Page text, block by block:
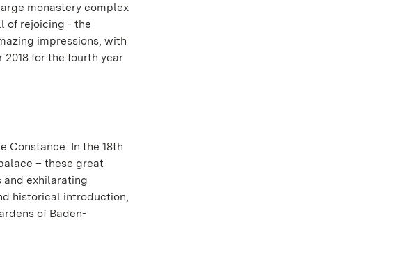
monastery complex
of rejoicing - the
impressions, with
for the fourth year
Constance. In the 18th
– these great
and exhilarating
historical introduction,
of Baden-